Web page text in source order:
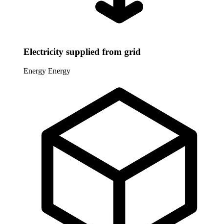
Electricity supplied from grid
Energy Energy